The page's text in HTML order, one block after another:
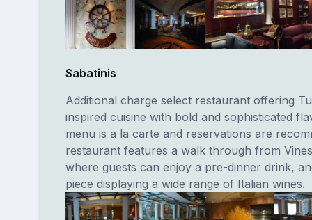
Sabatinis
Additional charge select restaurant offering
inspired cuisine with bold and sophisticated
menu is a la carte and reservations are
restaurant features a walk through from
where guests can enjoy a pre-dinner drink,
piece displaying a wide range of Italian wines.